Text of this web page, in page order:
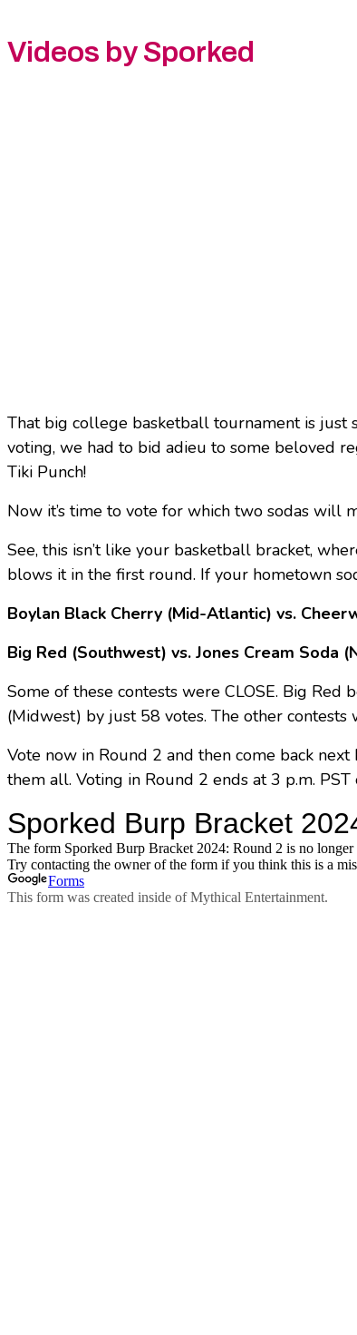
Videos by Sporked
That big college basketball tournament is just
voting, we had to bid adieu to some beloved
Tiki Punch!
Now it’s time to vote for which two sodas will
See, this isn’t like your basketball bracket,
blows it in the first round. If your hometown
Boylan Black Cherry (Mid-Atlantic) vs.
Big Red (Southwest) vs. Jones Cream Soda
Some of these contests were CLOSE. Big Red
(Midwest) by just 58 votes. The other
Vote now in Round 2 and then come back
them all. Voting in Round 2 ends at 3 p.m. PST